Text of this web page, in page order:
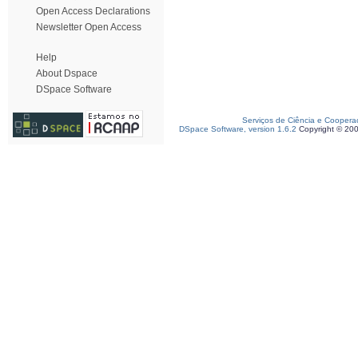
Open Access Declarations
Newsletter Open Access
Help
About Dspace
DSpace Software
Serviços de Ciência e
DSpace Software, version 1.6.2 Copyright ©